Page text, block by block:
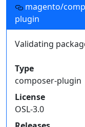
magento/
plugin
Validating
Type
composer-plugin
License
OSL-3.0